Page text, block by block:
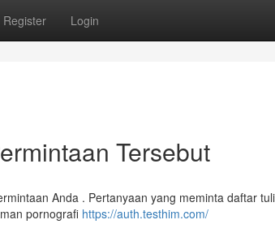
Register Login
Tersebut
Anda . Pertanyaan yang meminta daftar
pornografi https://auth.testhim.com/